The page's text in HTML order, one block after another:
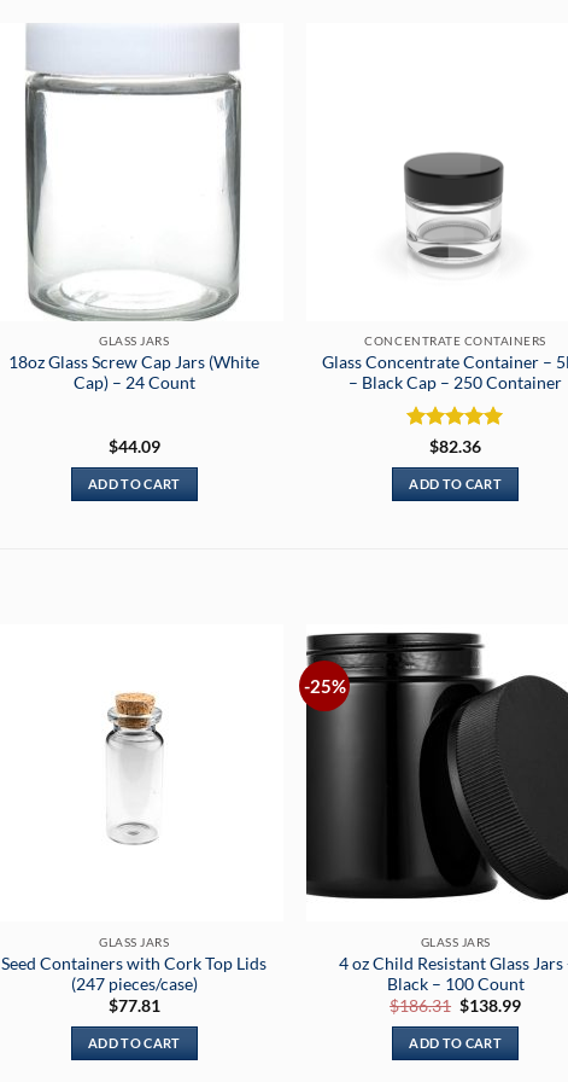
GLASS JARS
18oz Glass Screw Cap Jars (White
Cap) – 24 Count
$44.09
ADD TO CART
CONCENTRATE CONTAINERS
Glass Concentrate Container –
– Black Cap – 250 Container
Rated5
out of 5
$82.36
ADD TO CART
GLASS JARS
Seed Containers with Cork Top Lids
(247 pieces/case)
$77.81
ADD TO CART
-25%
GLASS JARS
4 oz Child Resistant Glass Jars
Black – 100 Count
$186.31 Original
price
was:
$186.31.
$138.99
ADD TO CART